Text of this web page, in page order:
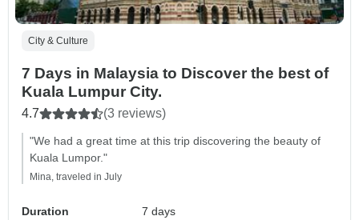
City & Culture
7 Days in Malaysia to Discover the best of
Kuala Lumpur City.
4.7 (3 reviews)
"We had a great time at this trip discovering the beauty of
Kuala Lumpor."
Mina, traveled in July
Duration 7 days